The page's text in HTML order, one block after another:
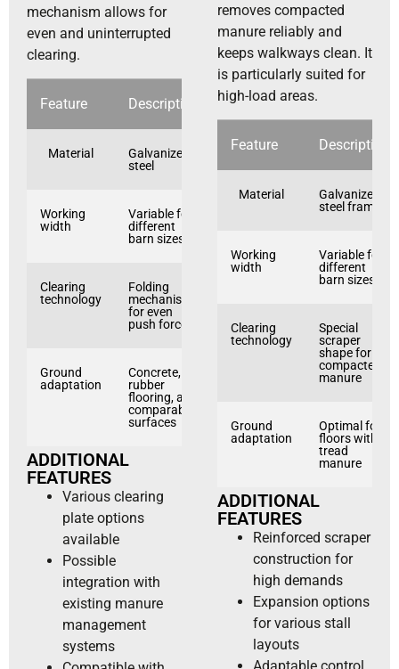
mechanism allows for
even and uninterrupted
clearing.
Feature Description
Material
Galvanized
steel
Working
width
Variable for
different
barn sizes
Clearing
technology
Folding
mechanism
for even
push force
Ground
adaptation
Concrete,
rubber
flooring, and
comparable
surfaces
ADDITIONAL
FEATURES
Various clearing
plate options
available
Possible
integration with
existing manure
management
systems
removes compacted
manure reliably and
keeps walkways clean. It
is particularly suited for
high-load areas.
Feature Description
Material
Galvanized
steel frame
Working
width
Variable for
different
barn sizes
Clearing
technology
Special
scraper
shape for
compacted
manure
Ground
adaptation
Optimal for
floors with
tread
manure
ADDITIONAL
FEATURES
Reinforced scraper
construction for
high demands
Expansion options
for various stall
layouts